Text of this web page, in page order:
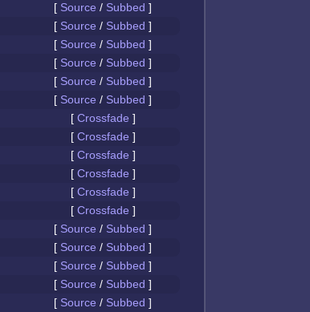
[ Source / Subbed ]
[ Source / Subbed ]
[ Source / Subbed ]
[ Source / Subbed ]
[ Source / Subbed ]
[ Source / Subbed ]
[ Crossfade ]
[ Crossfade ]
[ Crossfade ]
[ Crossfade ]
[ Crossfade ]
[ Crossfade ]
[ Source / Subbed ]
[ Source / Subbed ]
[ Source / Subbed ]
[ Source / Subbed ]
[ Source / Subbed ]